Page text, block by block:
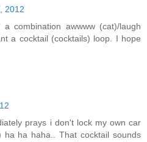
2012
combination awwww (cat)/laugh
a cocktail (cocktails) loop. I hope
prays i don't lock my own car
ha ha haha.. That cocktail sounds